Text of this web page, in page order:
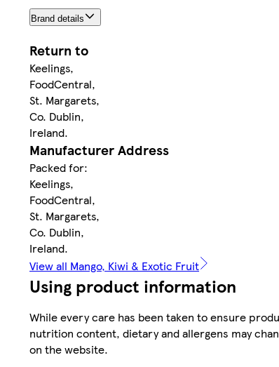
Brand details
Return to
Keelings,
FoodCentral,
St. Margarets,
Co. Dublin,
Ireland.
Manufacturer Address
Packed for:
Keelings,
FoodCentral,
St. Margarets,
Co. Dublin,
Ireland.
View all Mango, Kiwi & Exotic Fruit
Using product information
While every care has been taken to ensure
nutrition content, dietary and allergens may
on the website.